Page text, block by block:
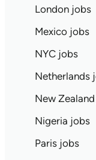
London jobs
Mexico jobs
NYC jobs
Netherlands
New
Nigeria jobs
Paris jobs